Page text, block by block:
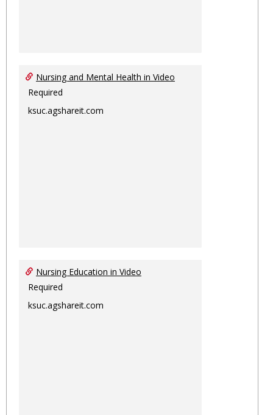
Nursing and Mental Health in Video
Required
ksuc.agshareit.com
Nursing Education in Video
Required
ksuc.agshareit.com